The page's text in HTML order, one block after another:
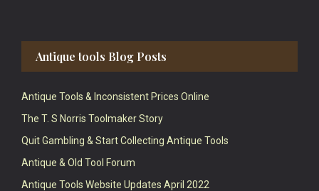
Antique tools Blog Posts
Antique Tools & Inconsistent Prices Online
The T. S Norris Toolmaker Story
Quit Gambling & Start Collecting Antique Tools
Antique & Old Tool Forum
Antique Tools Website Updates April 2022